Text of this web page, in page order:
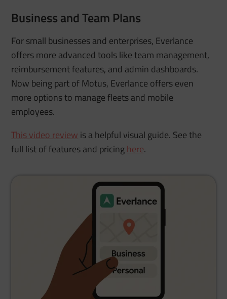
Business and Team Plans
For small businesses and enterprises, Everlance
offers more advanced tools like team management,
reimbursement features, and admin dashboards.
Now being part of Motus, Everlance offers even
more options to manage fleets and mobile
employees.
This video review is a helpful visual guide. See the
full list of features and pricinghere.